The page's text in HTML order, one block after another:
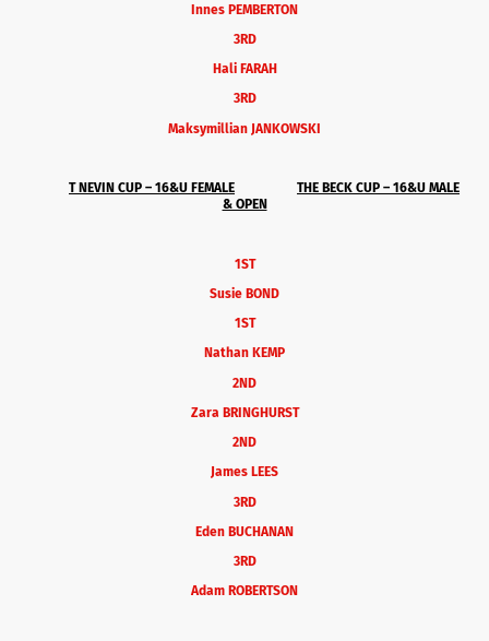
Innes PEMBERTON
3RD
Hali FARAH
3RD
Maksymillian JANKOWSKI
T NEVIN CUP – 16&U FEMALE
THE BECK CUP – 16&U MALE
& OPEN
1ST
Susie BOND
1ST
Nathan KEMP
2ND
Zara BRINGHURST
2ND
James LEES
3RD
Eden BUCHANAN
3RD
Adam ROBERTSON